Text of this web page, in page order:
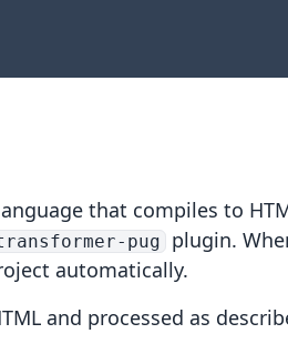
that compiles to
pug plugin.
automatically.
and processed as